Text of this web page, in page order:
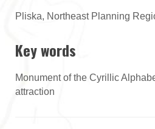
Pliska, Northeast Planning
Key words
Monument of the Cyrillic
attraction